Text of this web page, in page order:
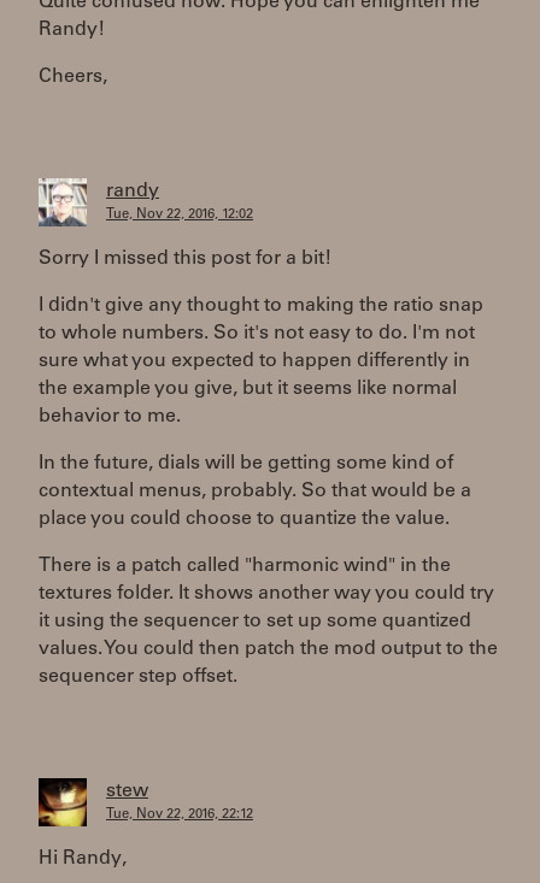
Randy!
Cheers,
randy
Tue, Nov 22, 2016, 12:02
Sorry I missed this post for a bit!
I didn't give any thought to making the ratio snap
to whole numbers. So it's not easy to do. I'm not
sure what you expected to happen differently in
the example you give, but it seems like normal
behavior to me.
In the future, dials will be getting some kind of
contextual menus, probably. So that would be a
place you could choose to quantize the value.
There is a patch called "harmonic wind" in the
textures folder. It shows another way you could try
it using the sequencer to set up some quantized
values. You could then patch the mod output to the
sequencer step offset.
stew
Tue, Nov 22, 2016, 22:12
Hi Randy,